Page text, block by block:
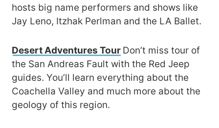
hosts big name performers and shows like
Jay Leno, Itzhak Perlman and the LA Ballet.
Desert Adventures Tour Don’t miss tour of
the San Andreas Fault with the Red Jeep
guides. You’ll learn everything about the
Coachella Valley and much more about the
geology of this region.